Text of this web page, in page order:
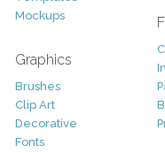
Mockups
Graphics
Brushes
Clip Art
Decorative
Fonts